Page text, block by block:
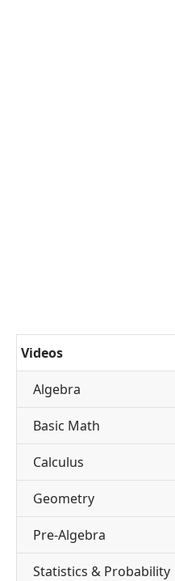
Videos
Algebra
Basic Math
Calculus
Geometry
Pre-Algebra
Statistics & Probability